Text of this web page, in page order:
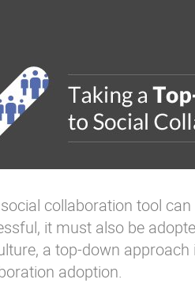
collaboration tool
it must also be
a top-down
adoption.